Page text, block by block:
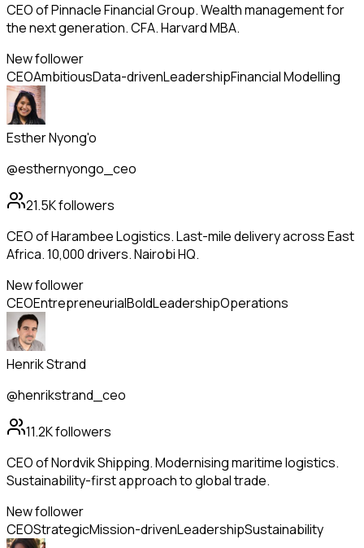
CEO of Pinnacle Financial Group. Wealth management for
the next generation. CFA. Harvard MBA.
New follower
CEOAmbitiousData-drivenLeadershipFinancial Modelling
Esther Nyong'o
@esthernyongo_ceo
21.5Kfollowers
CEO of Harambee Logistics. Last-mile delivery across East
Africa. 10,000 drivers. Nairobi HQ.
New follower
CEOEntrepreneurialBoldLeadershipOperations
Henrik Strand
@henrikstrand_ceo
11.2Kfollowers
CEO of Nordvik Shipping. Modernising maritime logistics.
Sustainability-first approach to global trade.
New follower
CEOStrategicMission-drivenLeadershipSustainability